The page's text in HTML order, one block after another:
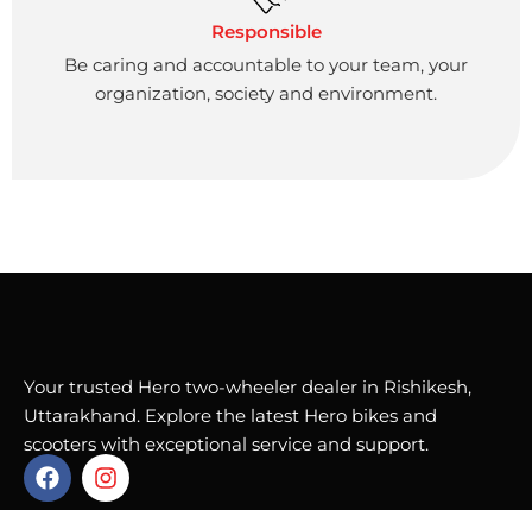
Responsible
Be caring and accountable to your team, your
organization, society and environment.
Your trusted Hero two-wheeler dealer in Rishikesh,
Uttarakhand. Explore the latest Hero bikes and
scooters with exceptional service and support.
F
a
I
n